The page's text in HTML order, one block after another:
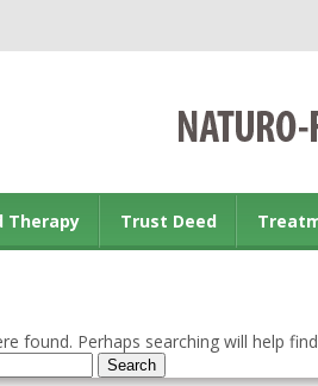
Therapy Trust Deed
found. Perhaps searching will help